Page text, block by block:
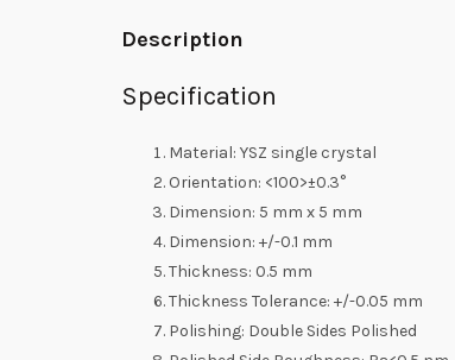
Description
Specification
Material: YSZ single crystal
Orientation: <100>±0.3°
Dimension: 5 mm x 5 mm
Dimension: +/-0.1 mm
Thickness: 0.5 mm
Thickness Tolerance: +/-0.05 mm
Polishing: Double Sides Polished